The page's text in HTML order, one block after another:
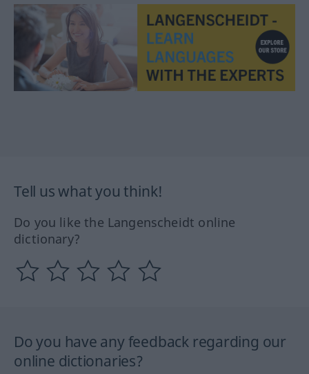
Tell us what you think!
Do you like the Langenscheidt online
dictionary?
Do you have any feedback regarding our
online dictionaries?